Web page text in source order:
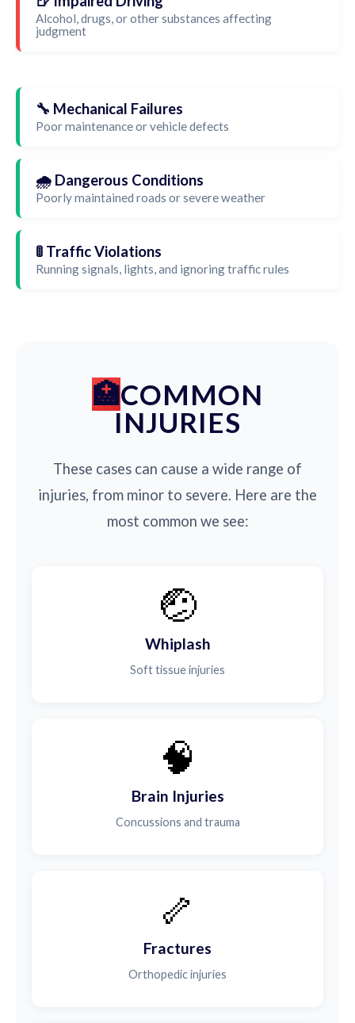
Alcohol, drugs, or other substances affecting
judgment
🔧 Mechanical Failures
Poor maintenance or vehicle defects
🌧️ Dangerous Conditions
Poorly maintained roads or severe weather
🚦 Traffic Violations
Running signals, lights, and ignoring traffic rules
COMMON
INJURIES
These cases can cause a wide range of
injuries, from minor to severe. Here are the
most common we see:
🤕
Whiplash
Soft tissue injuries
🧠
Brain Injuries
Concussions and trauma
🦴
Fractures
Orthopedic injuries